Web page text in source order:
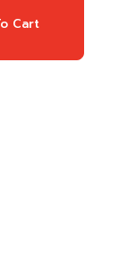
Cart